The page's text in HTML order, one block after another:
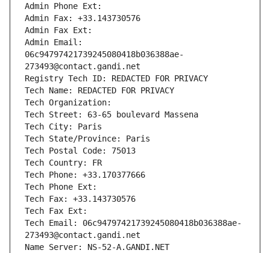
Admin Phone Ext:
Admin Fax: +33.143730576
Admin Fax Ext:
Admin Email:
06c94797421739245080418b036388ae-
273493@contact.gandi.net
Registry Tech ID: REDACTED FOR PRIVACY
Tech Name: REDACTED FOR PRIVACY
Tech Organization:
Tech Street: 63-65 boulevard Massena
Tech City: Paris
Tech State/Province: Paris
Tech Postal Code: 75013
Tech Country: FR
Tech Phone: +33.170377666
Tech Phone Ext:
Tech Fax: +33.143730576
Tech Fax Ext:
Tech Email: 06c94797421739245080418b036388ae-
273493@contact.gandi.net
Name Server: NS-52-A.GANDI.NET